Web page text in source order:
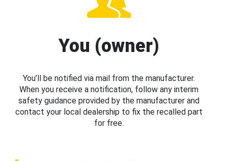
You (owner)
You’ll be notified via mail from the manufacturer.
When you receive a notification, follow any interim
safety guidance provided by the manufacturer and
contact your local dealership to fix the recalled part
for free.